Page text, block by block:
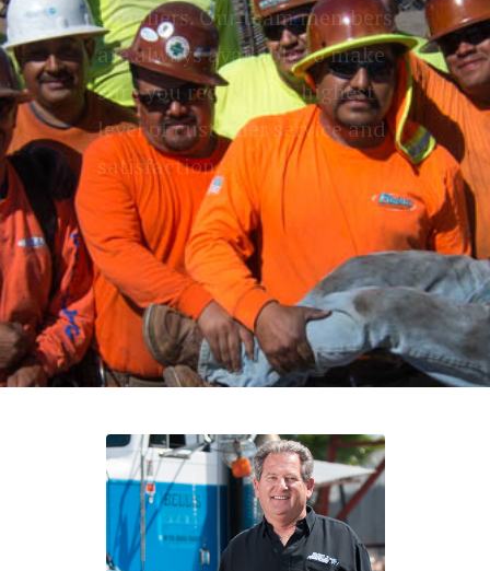
suppliers. Our team members
are always available to make
sure you receive the highest
level of customer service and
satisfaction.